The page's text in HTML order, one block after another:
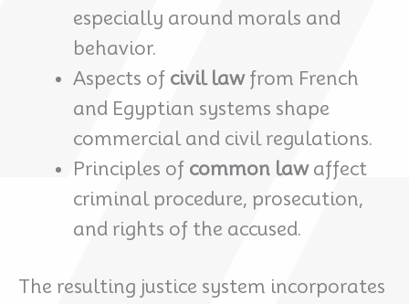
especially around morals and
behavior.
Aspects of civil lawfrom French
and Egyptian systems shape
commercial and civil regulations.
Principles of common lawaffect
criminal procedure, prosecution,
and rights of the accused.
The resulting justice system incorporates